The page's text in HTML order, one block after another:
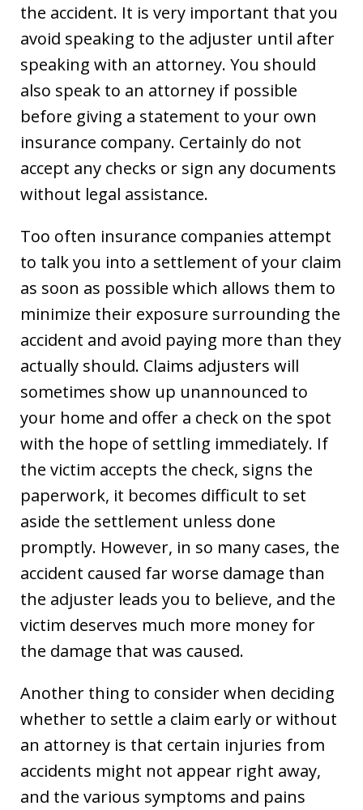
the accident. It is very important that you
avoid speaking to the adjuster until after
speaking with an attorney. You should
also speak to an attorney if possible
before giving a statement to your own
insurance company. Certainly do not
accept any checks or sign any documents
without legal assistance.
Too often insurance companies attempt
to talk you into a settlement of your claim
as soon as possible which allows them to
minimize their exposure surrounding the
accident and avoid paying more than they
actually should. Claims adjusters will
sometimes show up unannounced to
your home and offer a check on the spot
with the hope of settling immediately. If
the victim accepts the check, signs the
paperwork, it becomes difficult to set
aside the settlement unless done
promptly. However, in so many cases, the
accident caused far worse damage than
the adjuster leads you to believe, and the
victim deserves much more money for
the damage that was caused.
Another thing to consider when deciding
whether to settle a claim early or without
an attorney is that certain injuries from
accidents might not appear right away,
and the various symptoms and pains